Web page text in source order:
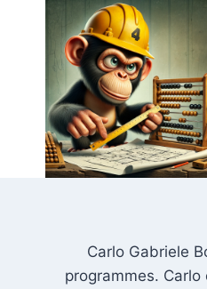
Carlo Gabriele
programmes.